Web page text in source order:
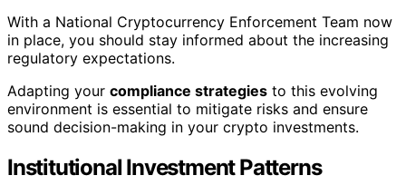
With a National Cryptocurrency Enforcement Team now
in place, you should stay informed about the increasing
regulatory expectations.
Adapting your compliance strategies to this evolving
environment is essential to mitigate risks and ensure
sound decision-making in your crypto investments.
Institutional Investment Patterns